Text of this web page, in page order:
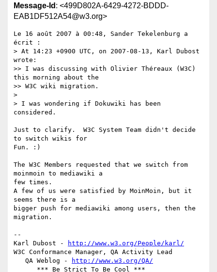
Message-Id : <499D802A-6429-4272-BDDD-
EAB1DF512A54@w3.org>
Le 16 août 2007 à 00:48, Sander Tekelenburg a
écrit :
> At 14:23 +0900 UTC, on 2007-08-13, Karl Dubost
wrote:
>> I was discussing with Olivier Théreaux (W3C)
this morning about the
>> W3C wiki migration.
>
> I was wondering if Dokuwiki has been
considered.
Just to clarify.  W3C System Team didn't decide
to switch wikis for
Fun. :)
The W3C Members requested that we switch from
moinmoin to mediawiki a
few times.
A few of us were satisfied by MoinMoin, but it
seems there is a
bigger push for mediawiki among users, then the
migration.
--
Karl Dubost -
http://www.w3.org/People/karl/
W3C Conformance Manager, QA Activity Lead
   QA Weblog -
http://www.w3.org/QA/